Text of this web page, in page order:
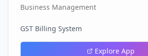
Business Management
GST Billing System
Explore App